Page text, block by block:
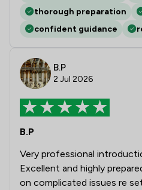
thorough preparation
confident guidance
B.P
2 Jul 2026
B.P
Very professional
Excellent and highly
on complicated issues re